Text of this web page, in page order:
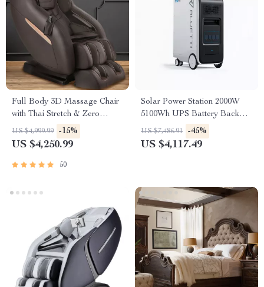
Full Body 3D Massage Chair
with Thai Stretch & Zero
Gravity
US $4,999.99 -15%
US $4,250.99
50
Solar Power Station 2000W
5100Wh UPS Battery Backup
with AC Outlets for
Emergency Use
US $7,486.91 -45%
US $4,117.49